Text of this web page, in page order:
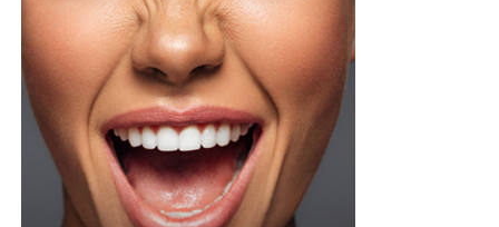
Her hair was styled into long honey-blonde waves by
Adefunkeee, with warm-toned makeup by Onyx Mua.
She carried a hot pink textured clutch and wore chunky
gold teardrop earrings, a metallic cuff, and black
pointed heels.
Bimbo Ademoye